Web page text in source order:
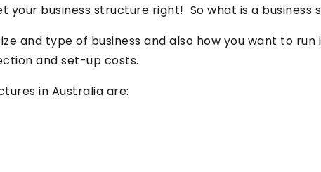
your business structure right! So what is a business
and type of business and also how you want to
and set-up costs.
in Australia are: